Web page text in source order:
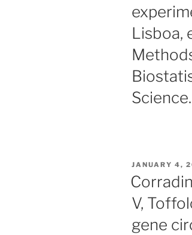
Lisboa,
POSTED
ON
JANUARY 4,
V,
gene